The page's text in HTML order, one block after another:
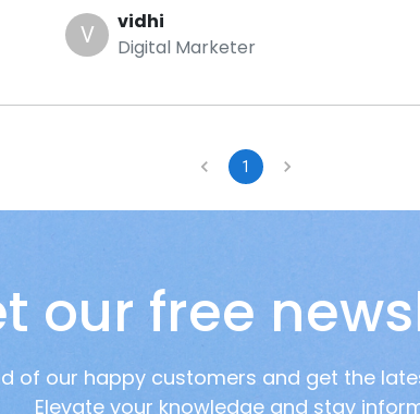
V
vidhi
Digital Marketer
1
our free
of our happy customers and get the
Elevate your knowledge and stay